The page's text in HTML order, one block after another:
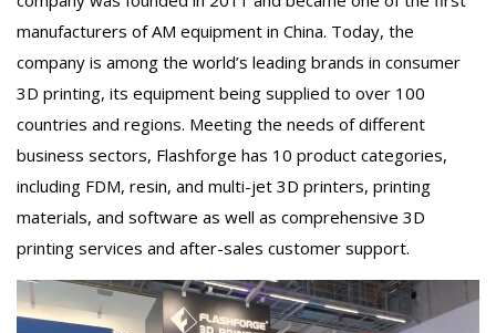
manufacturers of AM equipment in China. Today, the
company is among the world’s leading brands in consumer
3D printing, its equipment being supplied to over 100
countries and regions. Meeting the needs of different
business sectors, Flashforge has 10 product categories,
including FDM, resin, and multi-jet 3D printers, printing
materials, and software as well as comprehensive 3D
printing services and after-sales customer support.